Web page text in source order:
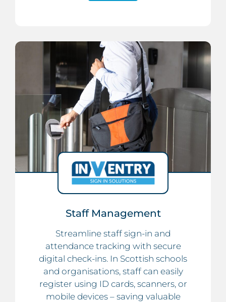
Staff Management
Streamline staff sign-in and
attendance tracking with secure
digital check-ins. In Scottish schools
and organisations, staff can easily
register using ID cards, scanners, or
mobile devices – saving valuable